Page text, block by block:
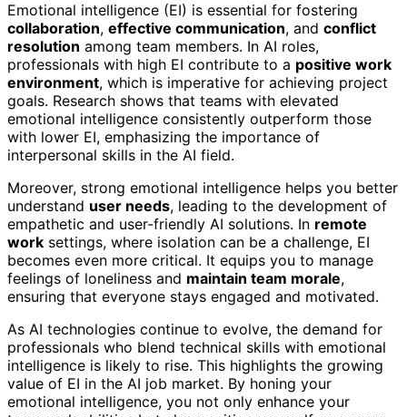
Emotional intelligence (EI) is essential for fostering
collaboration, effective communication, and conflict
resolution among team members. In AI roles,
professionals with high EI contribute to a positive work
environment, which is imperative for achieving project
goals. Research shows that teams with elevated
emotional intelligence consistently outperform those
with lower EI, emphasizing the importance of
interpersonal skills in the AI field.
Moreover, strong emotional intelligence helps you better
understand user needs, leading to the development of
empathetic and user-friendly AI solutions. In remote
work settings, where isolation can be a challenge, EI
becomes even more critical. It equips you to manage
feelings of loneliness and maintain team morale,
ensuring that everyone stays engaged and motivated.
As AI technologies continue to evolve, the demand for
professionals who blend technical skills with emotional
intelligence is likely to rise. This highlights the growing
value of EI in the AI job market. By honing your
emotional intelligence, you not only enhance your